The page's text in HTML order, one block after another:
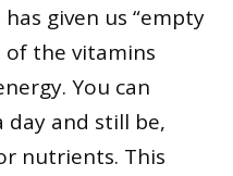
given us “empty
of the vitamins
You can
day and still be,
nutrients. This